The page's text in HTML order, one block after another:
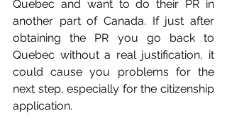
Quebec and want to do their PR in
another part of Canada. If just after
obtaining the PR you go back to
Quebec without a real justification, it
could cause you problems for the
next step, especially for the citizenship
application.